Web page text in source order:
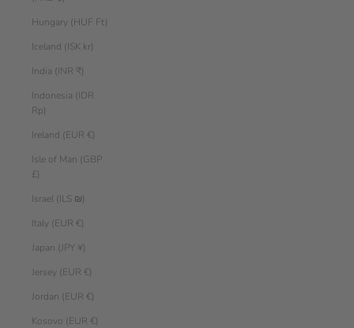
Hungary (HUF Ft)
Iceland (ISK kr)
India (INR ₹)
Indonesia (IDR
Rp)
Ireland (EUR €)
Isle of Man (GBP
£)
Israel (ILS ₪)
Italy (EUR €)
Japan (JPY ¥)
Jersey (EUR €)
Jordan (EUR €)
Kosovo (EUR €)